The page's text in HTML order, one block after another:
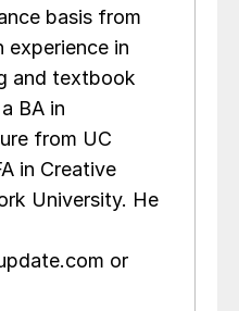
basis from
experience in
and textbook
BA in
from UC
in Creative
University. He
or